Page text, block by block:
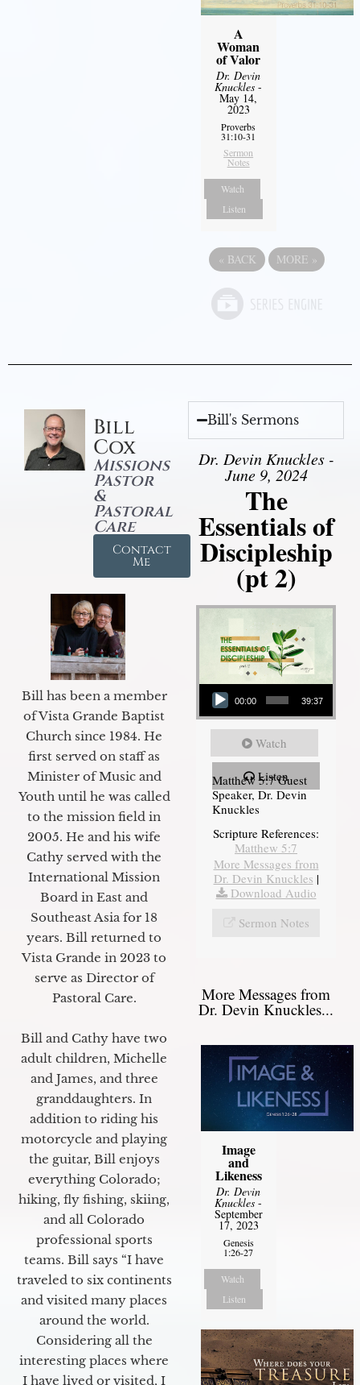
A
Woman
of Valor
Dr. Devin
Knuckles -
May 14,
2023
Proverbs
31:10-31
Sermon
Notes
Watch
Listen
« BACK MORE »
Bill
Cox
Missions
Pastor
&
Pastoral
Care
Contact
Me
Bill has been a member
of Vista Grande Baptist
Church since 1984. He
first served on staff as
Minister of Music and
Youth until he was called
to the mission field in
2005. He and his wife
Cathy served with the
International Mission
Board in East and
Southeast Asia for 18
years. Bill returned to
Vista Grande in 2023 to
serve as Director of
Pastoral Care.
Bill and Cathy have two
adult children, Michelle
and James, and three
granddaughters. In
addition to riding his
motorcycle and playing
the guitar, Bill enjoys
everything Colorado;
hiking, fly fishing, skiing,
and all Colorado
professional sports
teams. Bill says “I have
traveled to six continents
and visited many places
around the world.
Considering all the
interesting places where
I have lived or visited, I
Bill's Sermons
Dr. Devin Knuckles -
June 9, 2024
The
Essentials of
Discipleship
(pt 2)
Audio Player
00:00 39:37
Watch
Listen
Matthew 5:7 Guest
Speaker, Dr. Devin
Knuckles
Scripture References:
Matthew 5:7
More Messages from
Dr. Devin Knuckles |
Download Audio
Sermon Notes
More Messages from
Dr. Devin Knuckles...
Image
and
Likeness
Dr. Devin
Knuckles -
September
17, 2023
Genesis
1:26-27
Watch
Listen